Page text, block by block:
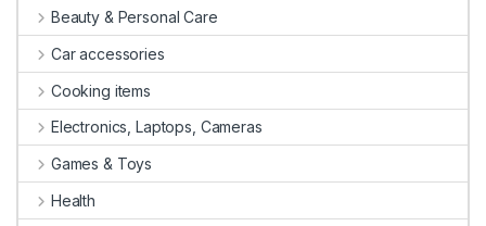
Beauty & Personal Care
Car accessories
Cooking items
Electronics, Laptops, Cameras
Games & Toys
Health